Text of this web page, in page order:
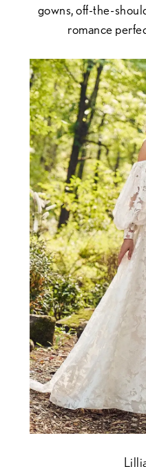
gowns, off-the-
romance